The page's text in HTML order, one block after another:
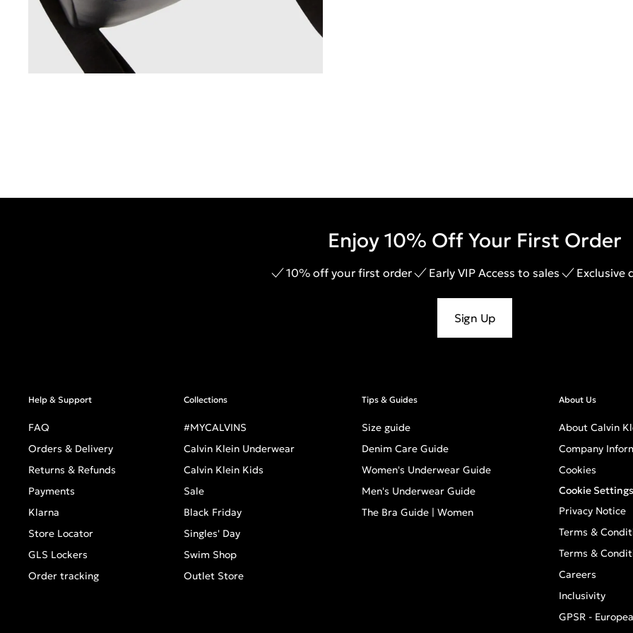
Enjoy 10% Off Your First Order
10% off your first order Early VIP Access to sales Exclusive
Sign Up
Help & Support
FAQ
Orders & Delivery
Returns & Refunds
Payments
Klarna
Store Locator
GLS Lockers
Order tracking
Collections
#MYCALVINS
Calvin Klein Underwear
Calvin Klein Kids
Sale
Black Friday
Singles' Day
Swim Shop
Outlet Store
Tips & Guides
Size guide
Denim Care Guide
Women's Underwear Guide
Men's Underwear Guide
The Bra Guide | Women
About Us
About Calvin
Company
Cookies
Cookie Settings
Privacy Notice
Terms &
Terms &
Careers
Inclusivity
GPSR -